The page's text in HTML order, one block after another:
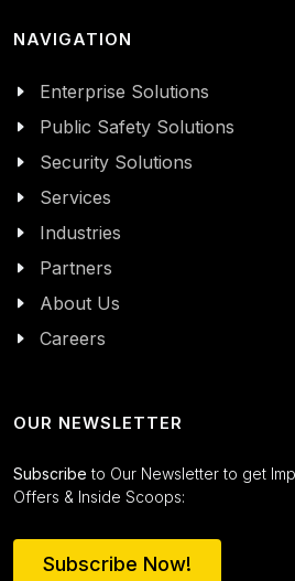
NAVIGATION
Enterprise Solutions
Public Safety Solutions
Security Solutions
Services
Industries
Partners
About Us
Careers
OUR NEWSLETTER
Subscribe to Our Newsletter to get
Offers & Inside Scoops:
Subscribe Now!